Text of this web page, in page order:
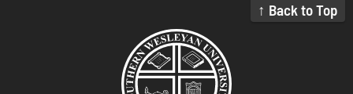
↑ Back to Top